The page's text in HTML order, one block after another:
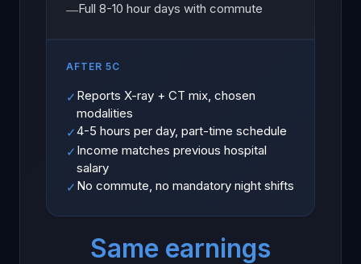
—Full 8-10 hour days with commute
AFTER 5C
✓ Reports X-ray + CT mix, chosen
modalities
✓4-5 hours per day, part-time schedule
✓ Income matches previous hospital
salary
✓ No commute, no mandatory night shifts
Same earnings